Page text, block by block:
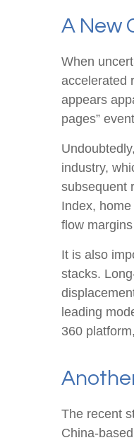
A New
When
accelerated
appears
pages”
industry,
subsequent
Index,
flow
It is also
stacks.
leading
360
The recent